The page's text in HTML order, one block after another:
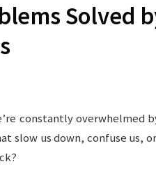
Solved
constantly
slow us down, confuse us,